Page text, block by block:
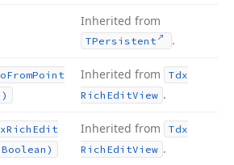
Inherited from
TPersistent .
FromPoint
Inherited from
Tdx
Rich EditView .
Rich Edit
Inherited from
Tdx
Rich EditView .